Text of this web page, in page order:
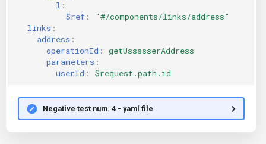
l :
$ref :
"#/components/links/address"
links :
address :
operationId :
getUssssserAddress
parameters :
userId : $request.path.id
Negative test num. 4 - yaml file